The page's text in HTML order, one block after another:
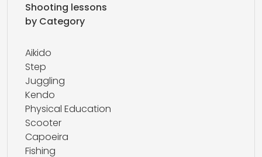
Shooting lessons
by Category
Aikido
Step
Juggling
Kendo
Physical Education
Scooter
Capoeira
Fishing